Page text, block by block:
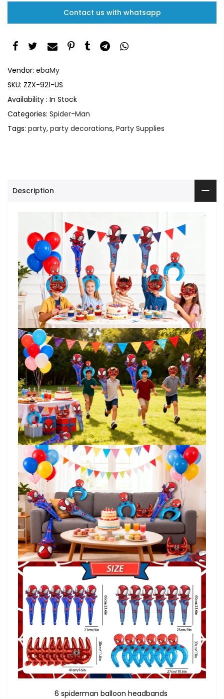
Contact us with whatsapp
Vendor: ebaMy
SKU: ZZX-921-US
Availability : In Stock
Categories: Spider-Man
Tags: party, party decorations, Party Supplies
Description
6 spiderman balloon headbands